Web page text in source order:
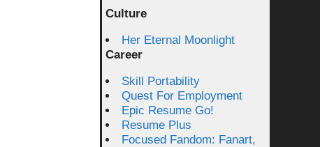
Culture
Her Eternal Moonlight
Career
Skill Portability
Quest For Employment
Epic Resume Go!
Resume Plus
Focused Fandom: Fanart,